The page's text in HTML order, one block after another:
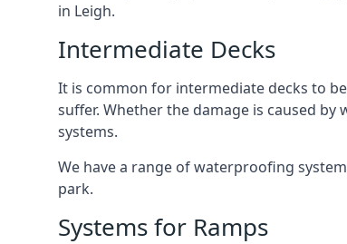
in Leigh.
Intermediate Decks
It is common for intermediate decks to
suffer. Whether the damage is caused
systems.
We have a range of waterproofing
park.
Systems for Ramps